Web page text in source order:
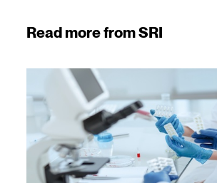
Read more from SRI